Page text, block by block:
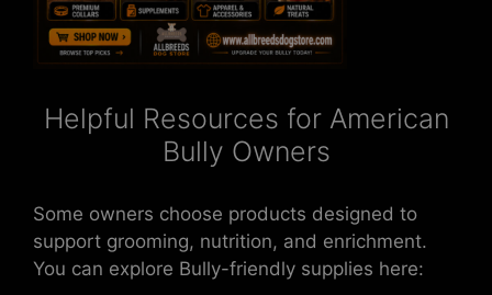
Helpful Resources for American
Bully Owners
Some owners choose products designed to
support grooming, nutrition, and enrichment.
You can explore Bully-friendly supplies here: